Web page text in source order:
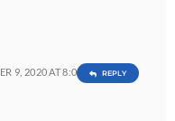
9, 2020 AT 8:03 AM REPLY